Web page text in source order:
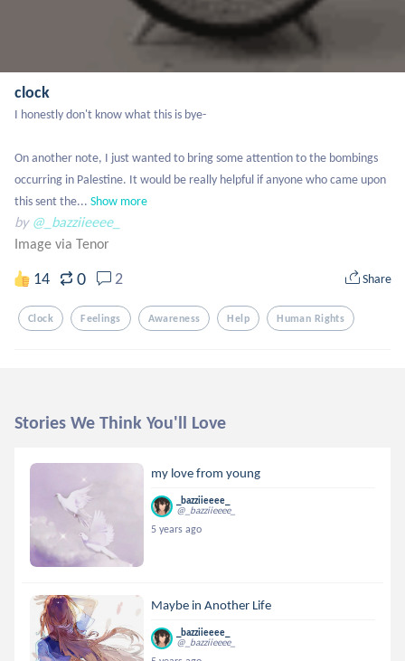
clock
I honestly don't know what this is bye-
On another note, I just wanted to bring some attention to the bombings
occurring in Palestine. It would be really helpful if anyone who came upon
this sent the... Show more
by @_bazziieeee_
Image via Tenor
14 0 2 Share
Clock Feelings Awareness Help Human Rights
Stories We Think You'll Love
my love from young
_bazziieeee_
@_bazziieeee_
5 years ago
Maybe in Another Life
_bazziieeee_
@_bazziieeee_